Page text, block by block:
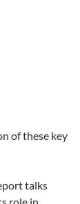
of these key
talks